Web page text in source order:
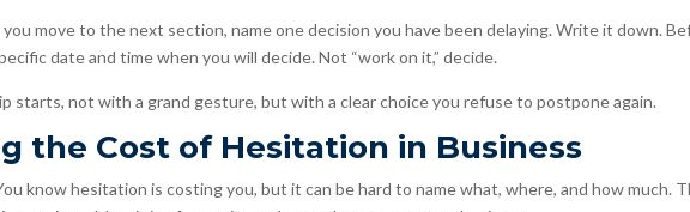
you move to the next section, name one decision you have been delaying. Write it down.
date and time when you will decide. Not “work on it,” decide.
starts, not with a grand gesture, but with a clear choice you refuse to postpone again.
the Cost of Hesitation in Business
know hesitation is costing you, but it can be hard to name what, where, and how much.